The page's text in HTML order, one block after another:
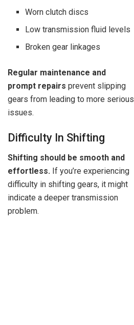
Worn clutch discs
Low transmission fluid levels
Broken gear linkages
Regular maintenance and
prompt repairs prevent slipping
gears from leading to more serious
issues.
Difficulty In Shifting
Shifting should be smooth and
effortless. If you’re experiencing
difficulty in shifting gears, it might
indicate a deeper transmission
problem.